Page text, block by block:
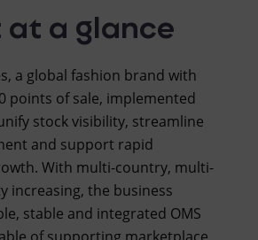
at a glance
a global fashion brand with
points of sale, implemented
stock visibility, streamline
and support rapid
With multi-country, multi-
increasing, the business
stable and integrated OMS